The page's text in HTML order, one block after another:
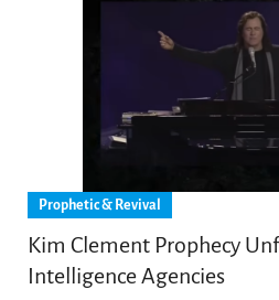
Prophetic & Revival
Kim Clement Prophecy
Intelligence Agencies